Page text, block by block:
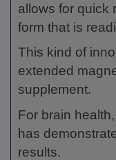
allows for quick
form that is
This kind of
extended
supplement.
For brain health,
has
results.